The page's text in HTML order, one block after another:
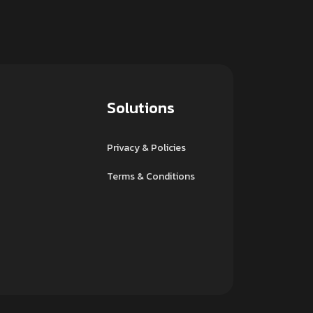
Solutions
Privacy & Policies
Terms & Conditions